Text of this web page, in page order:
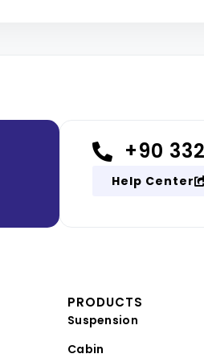
+90
Help Center
PRODUCTS
Suspension
Cabin